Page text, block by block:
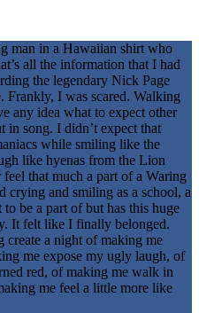
man in a Hawaiian shirt who
all the information that I had
the legendary Nick Page
Frankly, I was scared. Walking
any idea what to expect other
in song. I didn’t expect that
while smiling like the
like hyenas from the Lion
that much a part of a Waring
crying and smiling as a school, a
be a part of but has this huge
It felt like I finally belonged.
a night of making me
me expose my ugly laugh, of
red, of making me walk in
me feel a little more like